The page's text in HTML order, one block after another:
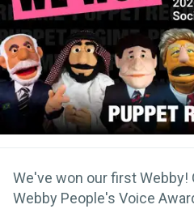
We've won our first Webby!
Webby People's Voice